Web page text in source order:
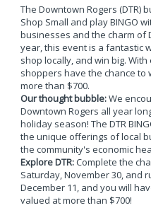
The Downtown Rogers (DTR)
Shop Small and play BINGO
businesses and the charm of
year, this event is a fantastic
shop locally, and win big.
shoppers have the chance to
more than $700.
Our thought bubble:We
Downtown Rogers all year
holiday season! The DTR
the unique offerings of local
the community's economic
Explore DTR:Complete the
Saturday, November 30, and
December 11, and you will
valued at more than $700!